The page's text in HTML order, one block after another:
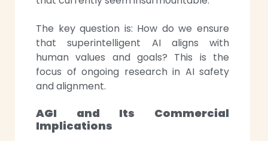
The key question is: How do we ensure
that superintelligent AI aligns with
human values and goals? This is the
focus of ongoing research in AI safety
and alignment.
AGI and Its Commercial
Implications